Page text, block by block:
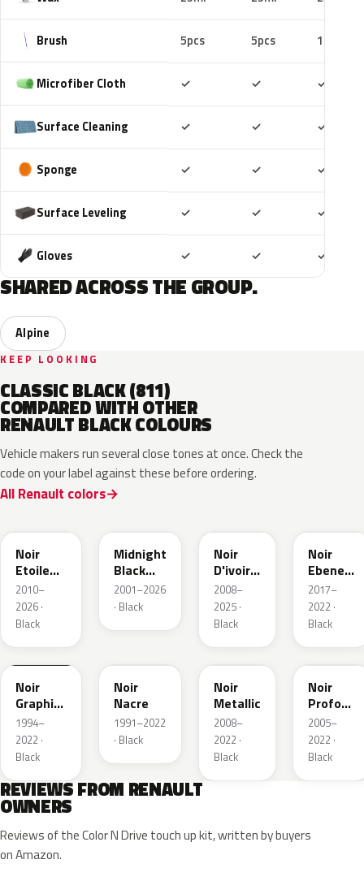
Brush 5pcs 5pcs 10pcs
Microfiber Cloth ✓ ✓ ✓
Surface Cleaning ✓ ✓ ✓
Sponge ✓ ✓ ✓
Surface Leveling ✓ ✓ ✓
Gloves ✓ ✓ ✓
SHARED ACROSS THE GROUP.
Alpine
KEEP LOOKING
CLASSIC BLACK (811)
COMPARED WITH OTHER
RENAULT BLACK COLOURS
Vehicle makers run several close tones at once. Check the
code on your label against these before ordering.
All Renault colors
Noir
Etoile
Nacre
2010–
2026 ·
Black
Midnight
Black
Mica
2001–2026
· Black
Noir
D'ivoire
Metallic
2008–
2025 ·
Black
Noir
Ebene
Metallic
2017–
2022 ·
Black
205.09
Noir
Graphite
Matte
1994–
2022 ·
Black
Noir
Nacre
1991–2022
· Black
GND
Noir
Metallic
2008–
2022 ·
Black
GNA
Noir
Profond
Nacre
2005–
2022 ·
Black
REVIEWS FROM RENAULT
OWNERS
Reviews of the Color N Drive touch up kit, written by buyers
on Amazon.